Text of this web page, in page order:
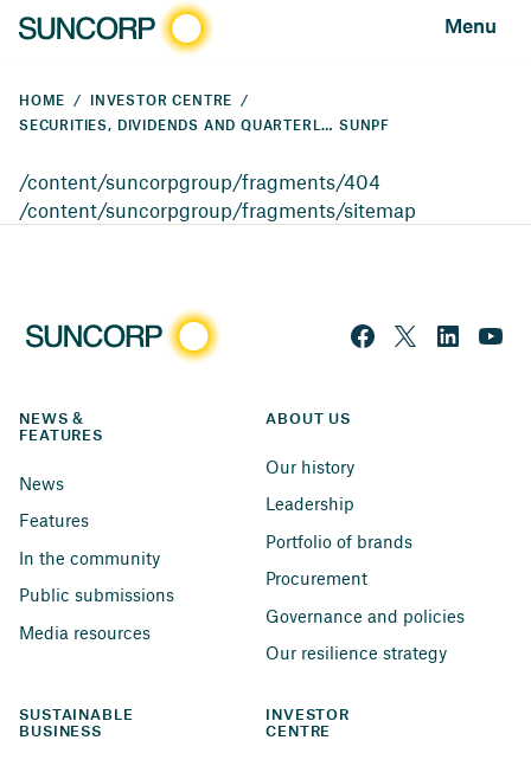
Menu
HOME
INVESTOR CENTRE
SECURITIES, DIVIDENDS AND QUARTERLY PAYMENTS SUNPF
/content/suncorpgroup/fragments/404
/content/suncorpgroup/fragments/sitemap
NEWS &
FEATURES
News
Features
In the community
Public submissions
Media resources
ABOUT US
Our history
Leadership
Portfolio of brands
Procurement
Governance and policies
Our resilience strategy
SUSTAINABLE
BUSINESS
INVESTOR
CENTRE